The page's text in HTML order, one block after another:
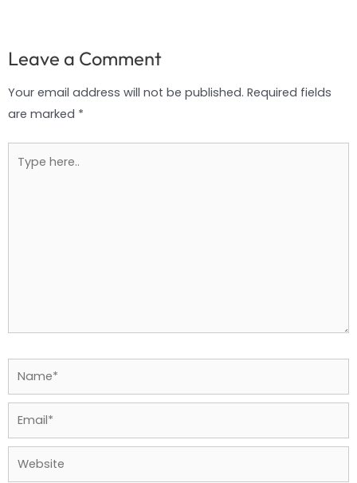
Leave a Comment
Your email address will not be published. Required fields
are marked *
here..
Name*
Email*
Website